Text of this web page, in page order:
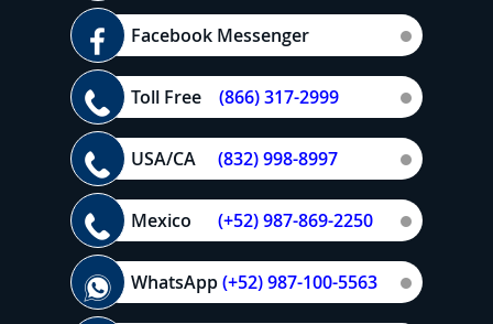
Facebook Messenger
Toll Free (866) 317-2999
USA/CA (832) 998-8997
Mexico (+52) 987-869-2250
WhatsApp(+52) 987-100-5563